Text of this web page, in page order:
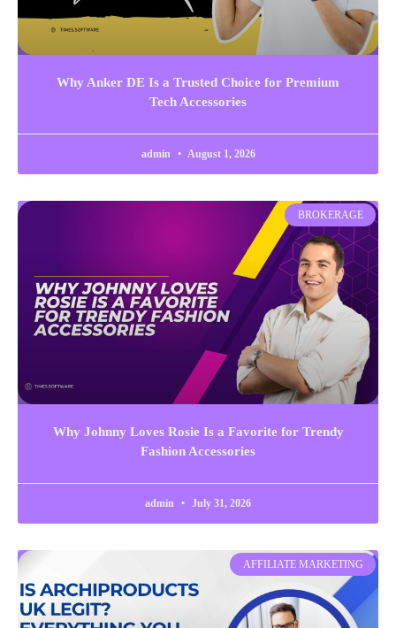
Why Anker DE Is a Trusted Choice for Premium
Tech Accessories
admin August 1, 2026
BROKERAGE
Why Johnny Loves Rosie Is a Favorite for Trendy
Fashion Accessories
admin July 31, 2026
AFFILIATE MARKETING